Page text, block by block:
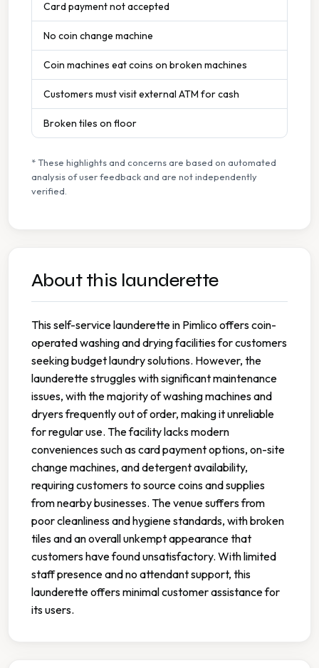
Card payment not accepted
No coin change machine
Coin machines eat coins on broken machines
Customers must visit external ATM for cash
Broken tiles on floor
* These highlights and concerns are based on automated
analysis of user feedback and are not independently
verified.
About this launderette
This self-service launderette in Pimlico offers coin-
operated washing and drying facilities for customers
seeking budget laundry solutions. However, the
launderette struggles with significant maintenance
issues, with the majority of washing machines and
dryers frequently out of order, making it unreliable
for regular use. The facility lacks modern
conveniences such as card payment options, on-site
change machines, and detergent availability,
requiring customers to source coins and supplies
from nearby businesses. The venue suffers from
poor cleanliness and hygiene standards, with broken
tiles and an overall unkempt appearance that
customers have found unsatisfactory. With limited
staff presence and no attendant support, this
launderette offers minimal customer assistance for
its users.